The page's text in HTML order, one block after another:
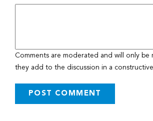
Comments are moderated and will only be
they add to the discussion in a constructive